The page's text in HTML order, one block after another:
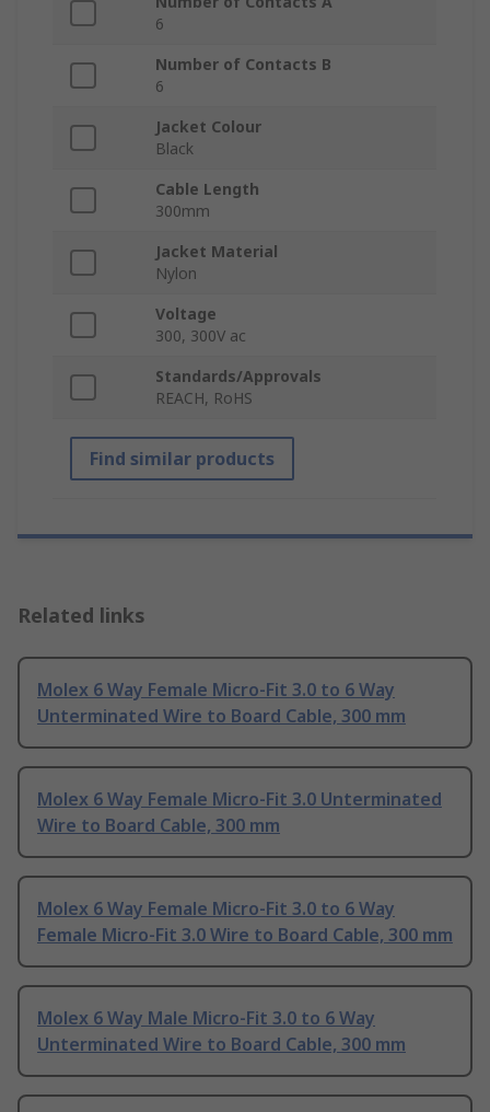
6
Number of Contacts B
6
Jacket Colour
Black
Cable Length
300mm
Jacket Material
Nylon
Voltage
300, 300V ac
Standards/Approvals
REACH, RoHS
Find similar products
Related links
Molex 6 Way Female Micro-Fit 3.0 to 6 Way
Unterminated Wire to Board Cable, 300 mm
Molex 6 Way Female Micro-Fit 3.0 Unterminated
Wire to Board Cable, 300 mm
Molex 6 Way Female Micro-Fit 3.0 to 6 Way
Female Micro-Fit 3.0 Wire to Board Cable, 300 mm
Molex 6 Way Male Micro-Fit 3.0 to 6 Way
Unterminated Wire to Board Cable, 300 mm